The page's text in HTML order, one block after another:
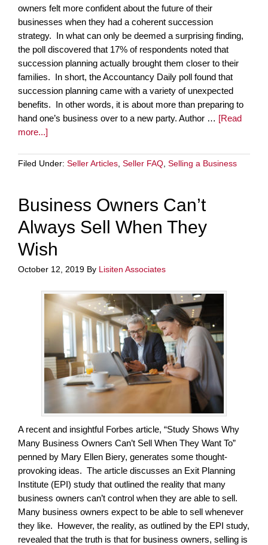
owners felt more confident about the future of their
businesses when they had a coherent succession
strategy. In what can only be deemed a surprising finding,
the poll discovered that 17% of respondents noted that
succession planning actually brought them closer to their
families. In short, the Accountancy Daily poll found that
succession planning came with a variety of unexpected
benefits. In other words, it is about more than preparing to
hand one’s business over to a new party. Author … [Read
more...]
Filed Under: Seller Articles Seller FAQ Selling a Business
Business Owners Can’t
Always Sell When They
Wish
October 12, 2019 By Lisiten Associates
A recent and insightful Forbes article, “Study Shows Why
Many Business Owners Can’t Sell When They Want To”
penned by Mary Ellen Biery, generates some thought-
provoking ideas. The article discusses an Exit Planning
Institute (EPI) study that outlined the reality that many
business owners can’t control when they are able to sell.
Many business owners expect to be able to sell whenever
they like. However, the reality, as outlined by the EPI study,
revealed that the truth is that for business owners, selling is